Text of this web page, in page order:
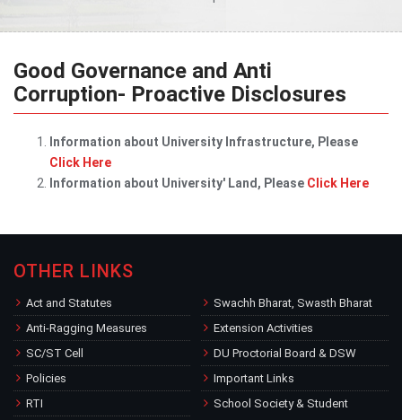
Good Governance and Anti
Corruption- Proactive Disclosures
Information about University Infrastructure, Please
Click Here
Information about University' Land, Please Click Here
OTHER LINKS
Act and Statutes
Anti-Ragging Measures
SC/ST Cell
Policies
RTI
Swachh Bharat, Swasth Bharat
Extension Activities
DU Proctorial Board & DSW
Important Links
School Society & Student